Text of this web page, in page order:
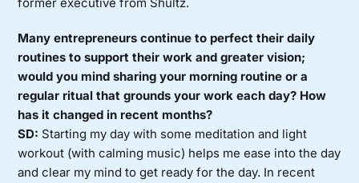
Many entrepreneurs continue to perfect their daily
routines to support their work and greater vision;
would you mind sharing your morning routine or a
regular ritual that grounds your work each day? How
has it changed in recent months?
SD: Starting my day with some meditation and light
workout (with calming music) helps me ease into the day
and clear my mind to get ready for the day. In recent